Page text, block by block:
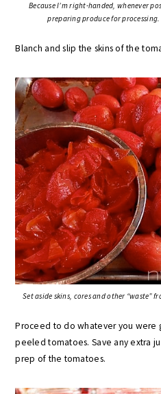
Because I’m right-handed, whenever
preparing produce for
Blanch and slip the skins of the
Set aside skins, cores and other “waste”
Proceed to do whatever you were
peeled tomatoes. Save any extra
prep of the tomatoes.